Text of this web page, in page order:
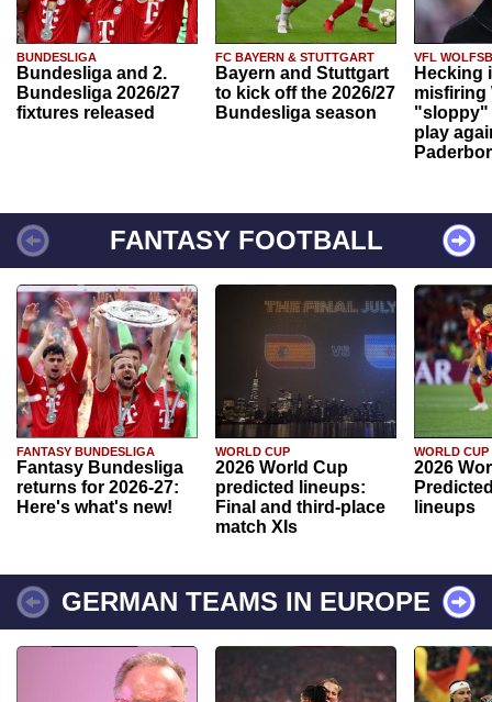
BUNDESLIGA
Bundesliga and 2.
Bundesliga 2026/27
fixtures released
FC BAYERN & STUTTGART
Bayern and Stuttgart
to kick off the 2026/27
Bundesliga season
VFL
Hecking
misfiring
"sloppy"
play
FANTASY FOOTBALL
FANTASY BUNDESLIGA
Fantasy Bundesliga
returns for 2026-27:
Here's what's new!
WORLD CUP
2026 World Cup
predicted lineups:
Final and third-place
match XIs
WORLD CUP
2026
lineups
GERMAN TEAMS IN EUROPE